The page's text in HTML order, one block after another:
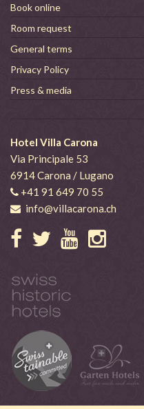
Book online
Room request
General terms
Privacy Policy
Press & media
Hotel Villa Carona
Via Principale 53
6914 Carona / Lugano
+41 91 649 70 55
info@villacarona.ch